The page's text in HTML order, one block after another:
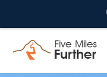
Skip to primary